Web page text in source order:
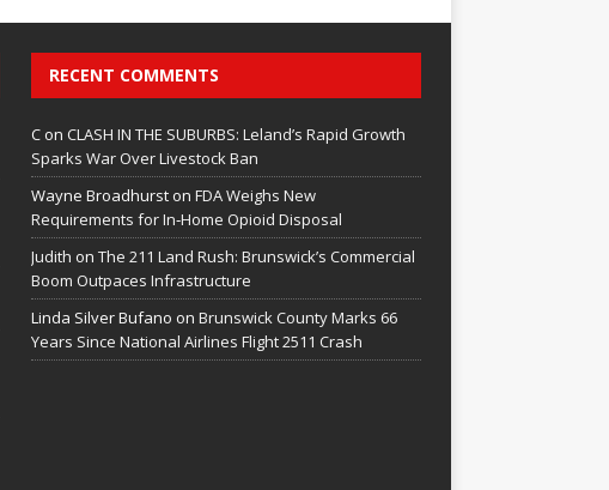
RECENT COMMENTS
Con CLASH IN THE SUBURBS: Leland’s Rapid Growth
Sparks War Over Livestock Ban
Wayne Broadhurston FDA Weighs New
Requirements for In‑Home Opioid Disposal
Judith on The 211 Land Rush: Brunswick’s Commercial
Boom Outpaces Infrastructure
Linda Silver Bufano on Brunswick County Marks 66
Years Since National Airlines Flight 2511 Crash